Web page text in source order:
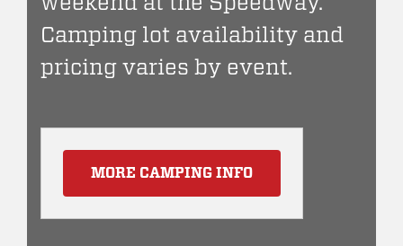
Camping lot availability and
pricing varies by event.
MORE CAMPING INFO